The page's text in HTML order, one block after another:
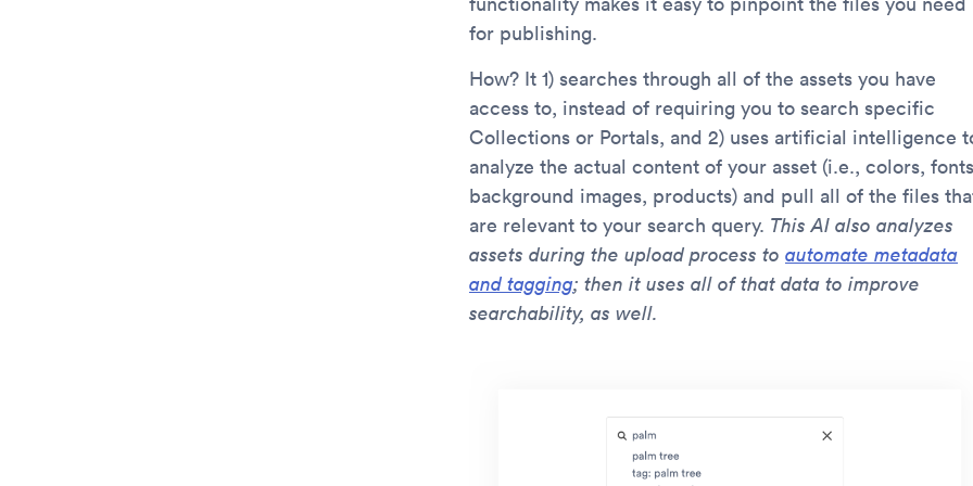
for publishing.
How? It 1) searches through all of the assets you have
access to, instead of requiring you to search specific
Collections or Portals, and 2) uses artificial intelligence
analyze the actual content of your asset (i.e., colors,
background images, products) and pull all of the files
are relevant to your search query. This AI also analyzes
assets during the upload process to automate metadata
and tagging; then it uses all of that data to improve
searchability, as well.